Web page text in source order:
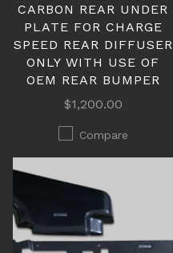
CARBON REAR UNDER
PLATE FOR CHARGE
SPEED REAR DIFFUSER
ONLY WITH USE OF
OEM REAR BUMPER
$1,200.00
Compare